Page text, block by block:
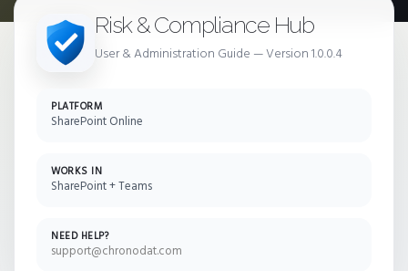
Risk & Compliance Hub
User & Administration Guide — Version 1.0.0.4
PLATFORM
SharePoint Online
WORKS IN
SharePoint + Teams
NEED HELP?
support@chronodat.com